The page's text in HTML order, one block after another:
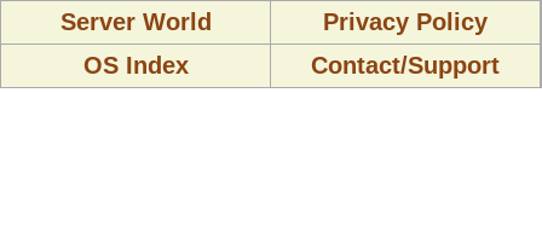
Server World
Privacy Policy
OS Index
Contact/Support